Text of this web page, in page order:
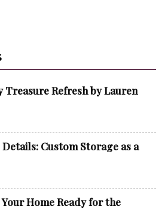
Treasure Refresh by Lauren
Custom Storage as a
Home Ready for the